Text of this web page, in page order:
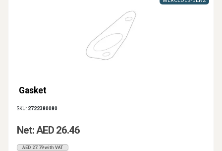
Gasket
SKU: 2722380080
Net: AED 26.46
AED 27.79 with VAT